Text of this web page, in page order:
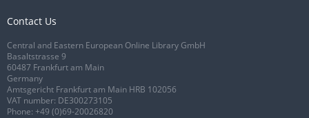
Contact Us
Central and Eastern European Online Library GmbH
Basaltstrasse 9
60487 Frankfurt am Main
Germany
Amtsgericht Frankfurt am Main HRB 102056
VAT number: DE300273105
Phone: +49 (0)69-20026820